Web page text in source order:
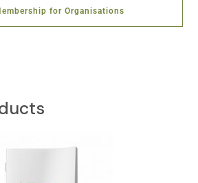
for Organisations